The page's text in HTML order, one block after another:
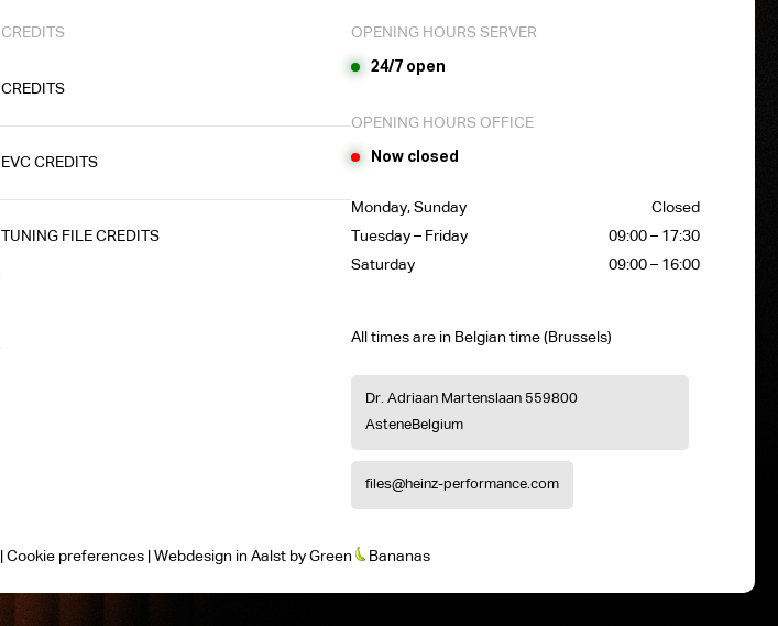
CREDITS
CREDITS
EVC CREDITS
TUNING FILE CREDITS
OPENING HOURS SERVER
24/7 open
OPENING HOURS OFFICE
Now closed
Monday, Sunday
Closed
Tuesday – Friday
09:00 – 17:30
Saturday
09:00 – 16:00
All times are in Belgian time (Brussels)
Dr. Adriaan Martenslaan 559800
AsteneBelgium
files@heinz-performance.com
Cookie preferences| Webdesign in Aalstby Green Bananas